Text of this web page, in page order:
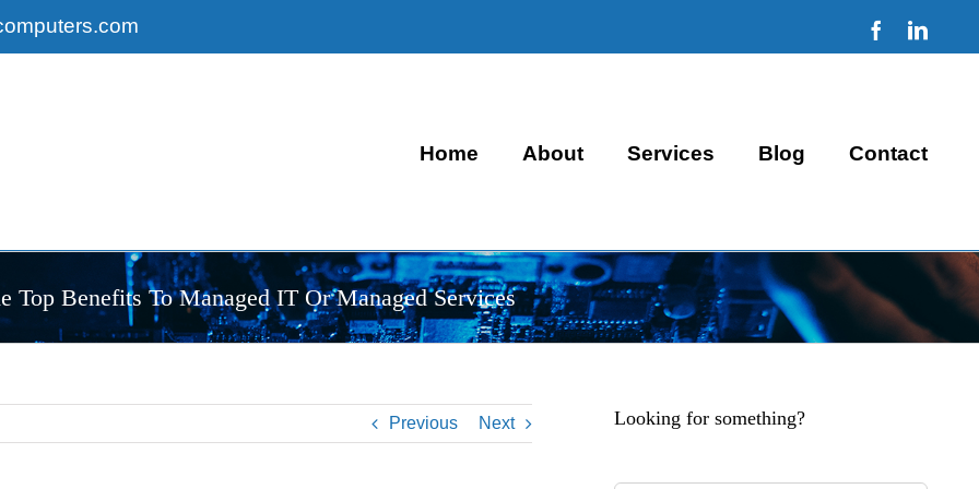
Facebook
Home About Services Blog Contact
Top Benefits To Managed IT Or Managed Services
Previous Next Looking for something?